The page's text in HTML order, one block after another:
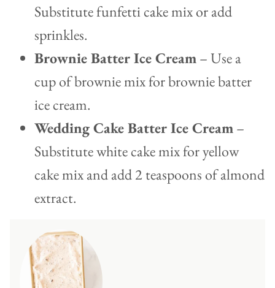
Substitute funfetti cake mix or add
sprinkles.
Brownie Batter Ice Cream– Use a
cup of brownie mix for brownie batter
ice cream.
Wedding Cake Batter Ice Cream–
Substitute white cake mix for yellow
cake mix and add 2 teaspoons of almond
extract.